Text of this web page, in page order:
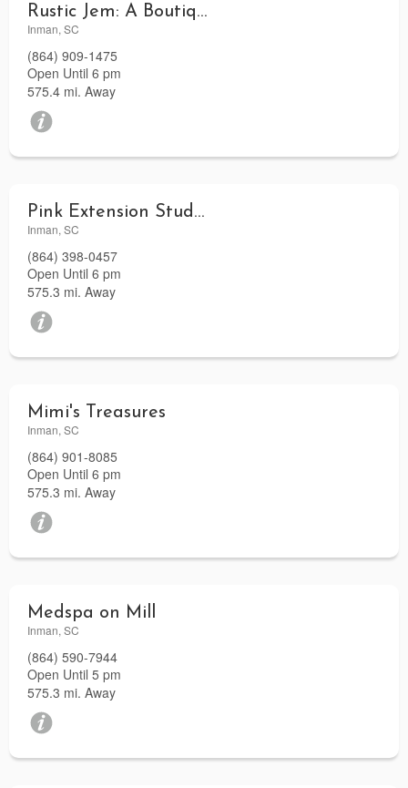
Rustic Jem: A Boutique
Inman, SC
(864) 909-1475
Open Until 6 pm
575.4 mi. Away
Pink Extension Studio
Inman, SC
(864) 398-0457
Open Until 6 pm
575.3 mi. Away
Mimi's Treasures
Inman, SC
(864) 901-8085
Open Until 6 pm
575.3 mi. Away
Medspa on Mill
Inman, SC
(864) 590-7944
Open Until 5 pm
575.3 mi. Away